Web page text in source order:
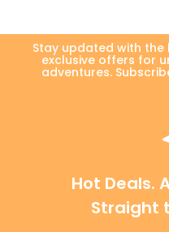
Stay updated with
exclusive offers for
adventures.
Hot Deals.
Straight